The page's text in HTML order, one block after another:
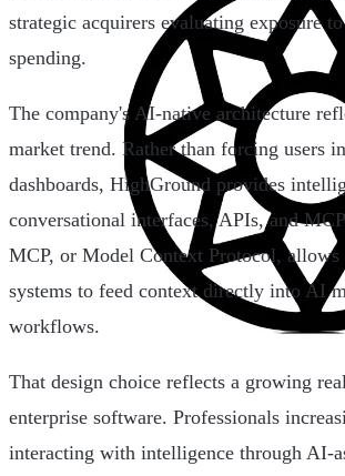
strategic acquirers evaluating exposure
spending.
The company's AI-native architecture
market trend. Rather than forcing users
dashboards, HighGround provides
conversational interfaces, APIs, and
MCP, or Model Context Protocol, allows
systems to feed context directly into AI
workflows.
That design choice reflects a growing
enterprise software. Professionals
interacting with intelligence through AI-